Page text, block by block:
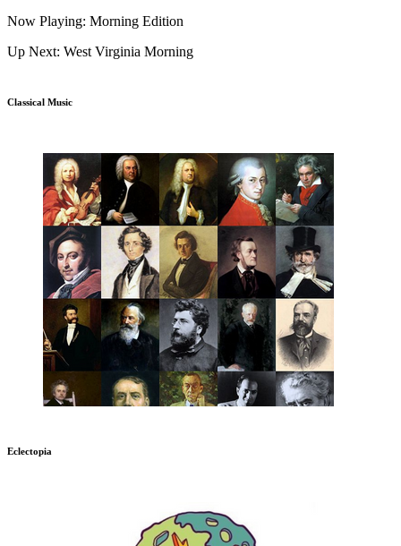
Now Playing: Morning Edition
Up Next: West Virginia Morning
Classical Music
Eclectopia